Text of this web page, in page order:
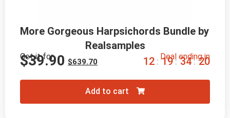
More Gorgeous Harpsichords Bundle by
Realsamples
Get it for
$639.70
$39.90 Deal ending in
12 : 19 : 34 : 18
Add to cart